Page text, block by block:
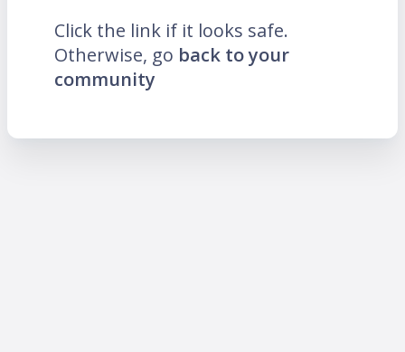
Click the link if it looks safe.
Otherwise, go back to your
community